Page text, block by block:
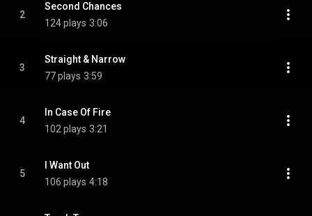
2
Second Chances
124 plays 3:06
3
Straight & Narrow
77 plays 3:59
4
In Case Of Fire
102 plays 3:21
5
I Want Out
106 plays 4:18